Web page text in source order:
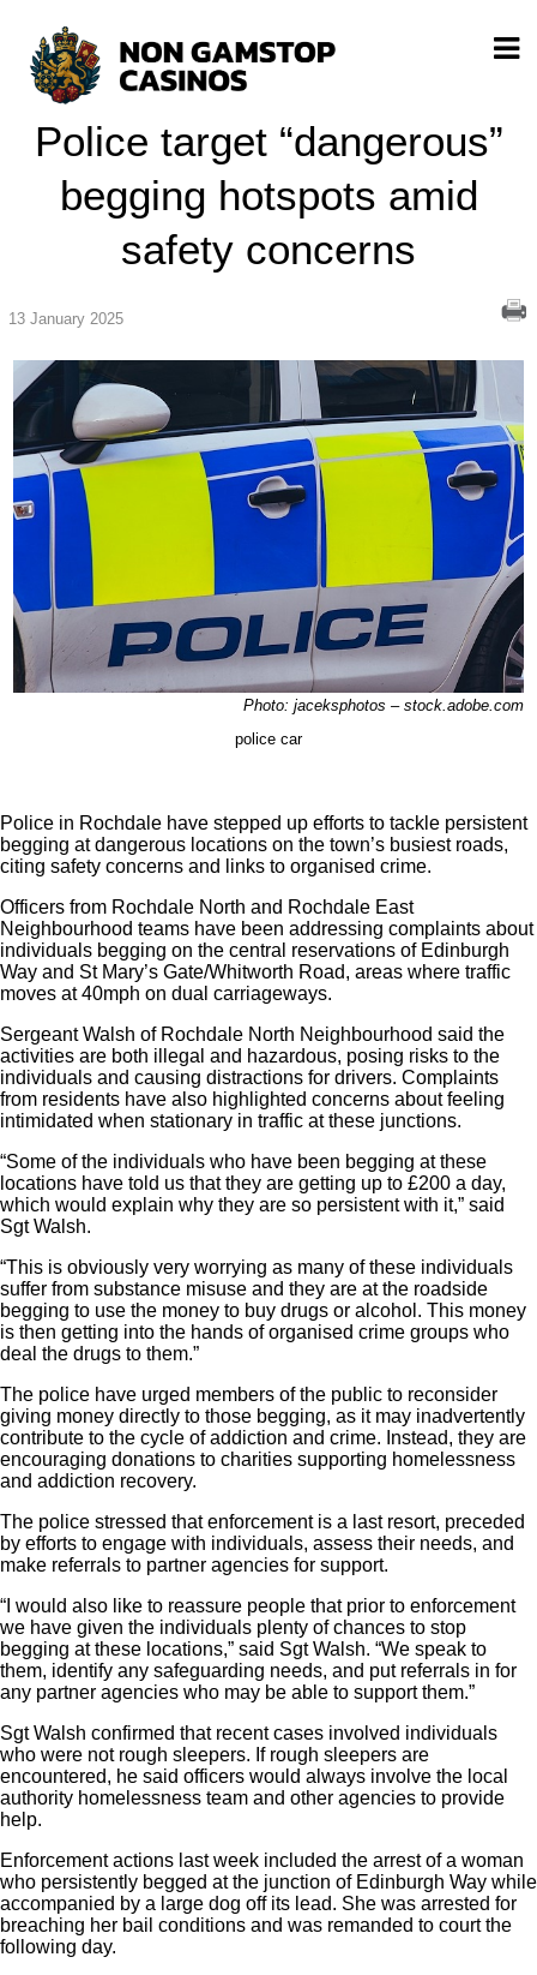
Police target “dangerous”
begging hotspots amid
safety concerns
13 January 2025
Photo: jaceksphotos – stock.adobe.com
police car
Police in Rochdale have stepped up efforts to tackle persistent
begging at dangerous locations on the town’s busiest roads,
citing safety concerns and links to organised crime.
Officers from Rochdale North and Rochdale East
Neighbourhood teams have been addressing complaints about
individuals begging on the central reservations of Edinburgh
Way and St Mary’s Gate/Whitworth Road, areas where traffic
moves at 40mph on dual carriageways.
Sergeant Walsh of Rochdale North Neighbourhood said the
activities are both illegal and hazardous, posing risks to the
individuals and causing distractions for drivers. Complaints
from residents have also highlighted concerns about feeling
intimidated when stationary in traffic at these junctions.
“Some of the individuals who have been begging at these
locations have told us that they are getting up to £200 a day,
which would explain why they are so persistent with it,” said
Sgt Walsh.
“This is obviously very worrying as many of these individuals
suffer from substance misuse and they are at the roadside
begging to use the money to buy drugs or alcohol. This money
is then getting into the hands of organised crime groups who
deal the drugs to them.”
The police have urged members of the public to reconsider
giving money directly to those begging, as it may inadvertently
contribute to the cycle of addiction and crime. Instead, they are
encouraging donations to charities supporting homelessness
and addiction recovery.
The police stressed that enforcement is a last resort, preceded
by efforts to engage with individuals, assess their needs, and
make referrals to partner agencies for support.
“I would also like to reassure people that prior to enforcement
we have given the individuals plenty of chances to stop
begging at these locations,” said Sgt Walsh. “We speak to
them, identify any safeguarding needs, and put referrals in for
any partner agencies who may be able to support them.”
Sgt Walsh confirmed that recent cases involved individuals
who were not rough sleepers. If rough sleepers are
encountered, he said officers would always involve the local
authority homelessness team and other agencies to provide
help.
Enforcement actions last week included the arrest of a woman
who persistently begged at the junction of Edinburgh Way while
accompanied by a large dog off its lead. She was arrested for
breaching her bail conditions and was remanded to court the
following day.